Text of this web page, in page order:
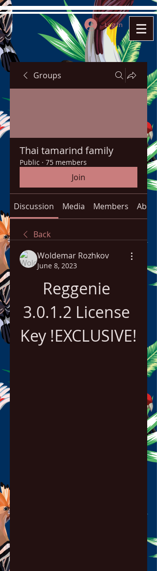
Log In
Groups
Thai tamarind family
Public · 75 members
Join
Discussion Media Members About
Back
Woldemar Rozhkov
June 8, 2023
Reggenie
3.0.1.2 License
Key !EXCLUSIVE!